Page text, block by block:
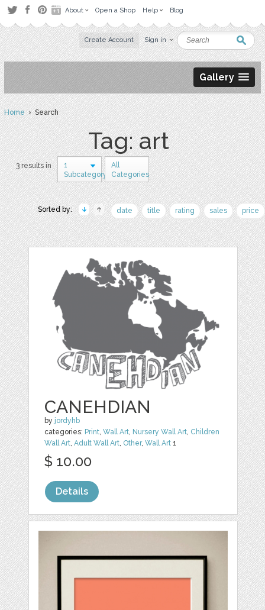
About Open a Shop Help Blog
Create Account Sign in
Gallery
Home› Search
Tag: art
3 results in
1
Subcategory
All
Categories
Sorted by: date title rating sales price
CANEHDIAN
by jordyhb
categories: Print ,Wall Art Nursery Wall Art Children
Wall Art ,Adult Wall Art Other,Wall Art 1
$ 10.00
Details